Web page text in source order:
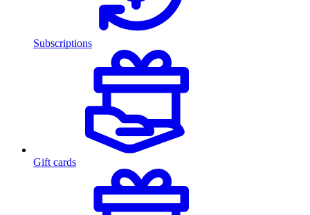
Subscriptions
Gift cards